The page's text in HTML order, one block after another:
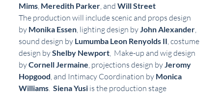
Mims Meredith Parker , and Will Street
The production will include scenic and props design
by Monika Essen , lighting design by John Alexander
sound design by Lumumba Leon Renyolds II , costume
design by Shelby Newport ,  Make-up and wig design
by Cornell Jermaine , projections design by Jeromy
Hopgood , and Intimacy Coordination by Monica
Williams Siena Yusi is the production stage